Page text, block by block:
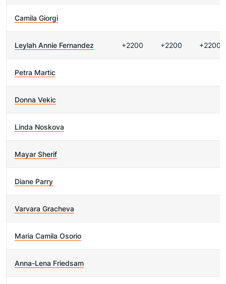
Camila Giorgi
Leylah Annie Fernandez +2200 +2200 +2200
Petra Martic
Donna Vekic
Linda Noskova
Mayar Sherif
Diane Parry
Varvara Gracheva
Maria Camila Osorio
Anna-Lena Friedsam